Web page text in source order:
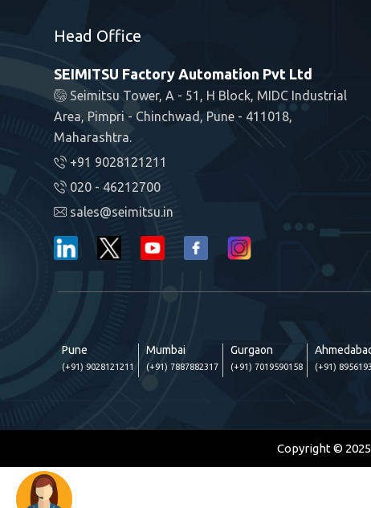
Head Office
SEIMITSU Factory Automation Pvt Ltd
Seimitsu Tower, A - 51, H Block, MIDC Industrial
Area, Pimpri - Chinchwad, Pune - 411018,
Maharashtra.
+91 9028121211
020 - 46212700
sales@seimitsu.in
Pune
(+91) 9028121211
Mumbai
(+91) 7887882317
Gurgaon
(+91) 7019590158 (+91)
Copyright ©